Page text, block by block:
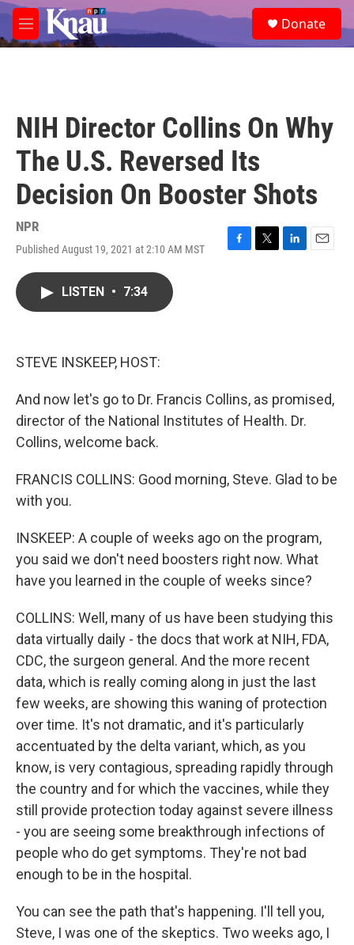
Skip to main content
M
e
e
a
Donate
NIH Director Collins On Why
The U.S. Reversed Its
Decision On Booster Shots
NPR
Published August 19, 2021 at 2:10 AM MST
F
T
L
E
LISTEN • 7:34
STEVE INSKEEP, HOST:
And now let's go to Dr. Francis Collins, as promised,
director of the National Institutes of Health. Dr.
Collins, welcome back.
FRANCIS COLLINS: Good morning, Steve. Glad to be
with you.
INSKEEP: A couple of weeks ago on the program,
you said we don't need boosters right now. What
have you learned in the couple of weeks since?
COLLINS: Well, many of us have been studying this
data virtually daily - the docs that work at NIH, FDA,
CDC, the surgeon general. And the more recent
data, which is really coming along in just the last
few weeks, are showing this waning of protection
over time. It's not dramatic, and it's particularly
accentuated by the delta variant, which, as you
know, is very contagious, spreading rapidly through
the country and for which the vaccines, while they
still provide protection today against severe illness
- you are seeing some breakthrough infections of
people who do get symptoms. They're not bad
enough to be in the hospital.
You can see the path that's happening. I'll tell you,
Steve, I was one of the skeptics. Two weeks ago, I